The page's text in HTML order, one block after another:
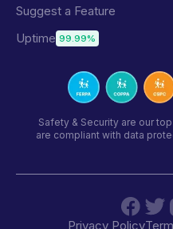
Suggest a Feature
Uptime 99.99%
Safety & Security are our
are compliant with data
Privacy Policy